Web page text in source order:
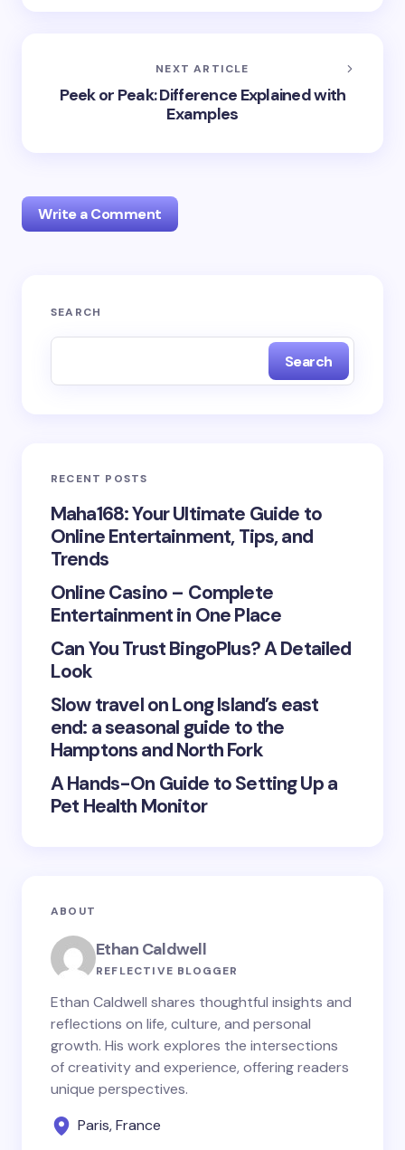
NEXT ARTICLE
Peek or Peak: Difference Explained with
Examples
Write a Comment
Your email address will not be published.
Your Comment *
next time I comment.
Submit Comment
SEARCH
Search
RECENT POSTS
Maha168: Your Ultimate Guide to
Online Entertainment, Tips, and
Trends
Online Casino – Complete
Entertainment in One Place
Can You Trust BingoPlus? A Detailed
Look
Slow travel on Long Island’s east
end: a seasonal guide to the
Hamptons and North Fork
A Hands-On Guide to Setting Up a
Pet Health Monitor
ABOUT
Ethan Caldwell
REFLECTIVE BLOGGER
Ethan Caldwell shares thoughtful insights and
reflections on life, culture, and personal
growth. His work explores the intersections
of creativity and experience, offering readers
unique perspectives.
Paris, France